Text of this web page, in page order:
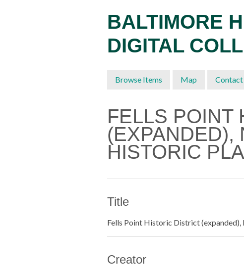
BALTIMORE
DIGITAL
Browse Items Map Contact
FELLS POINT
(EXPANDED),
HISTORIC
Title
Fells Point Historic District
Creator